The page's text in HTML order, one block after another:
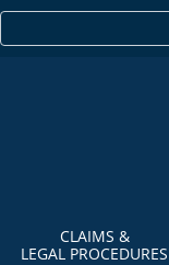
CLAIMS &
LEGAL PROCEDURES